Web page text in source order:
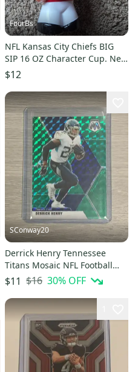
FourBs
NFL Kansas City Chiefs BIG
SIP 16 OZ Character Cup. New
without Tags
$12
SConway20
Derrick Henry Tennessee
Titans Mosaic NFL Football
Green Prizm Base Card #191
$11 $16 30% OFF